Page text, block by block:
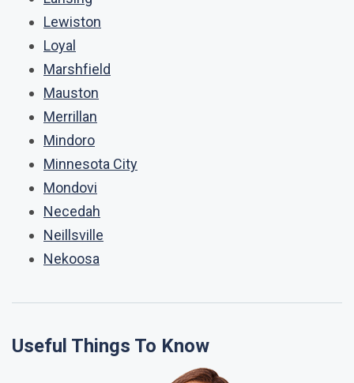
Lewiston
Loyal
Marshfield
Mauston
Merrillan
Mindoro
Minnesota City
Mondovi
Necedah
Neillsville
Nekoosa
Useful Things To Know